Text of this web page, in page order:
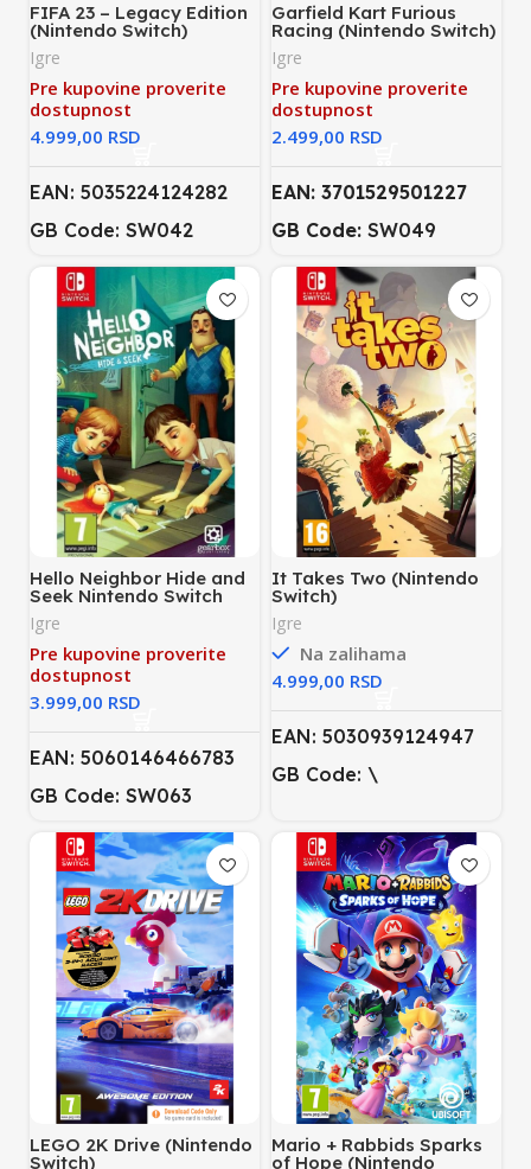
FIFA 23 – Legacy Edition
(Nintendo Switch)
Igre
Pre kupovine proverite
dostupnost
RSD
EAN: 5035224124282
GB Code: SW042
Garfield Kart Furious
Racing (Nintendo Switch)
Igre
Pre kupovine proverite
dostupnost
RSD
EAN: 3701529501227
GB Code: SW049
Hello Neighbor Hide and
Seek Nintendo Switch
Igre
Pre kupovine proverite
dostupnost
RSD
EAN: 5060146466783
GB Code: SW063
It Takes Two (Nintendo
Switch)
Igre
Na zalihama
RSD
EAN: 5030939124947
GB Code: \
LEGO 2K Drive (Nintendo
Switch)
Mario + Rabbids Sparks
of Hope (Nintendo